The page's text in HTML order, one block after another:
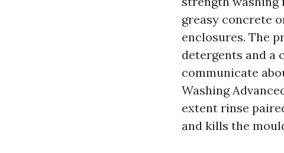
greasy concrete
enclosures. The
detergents and a
communicate
Washing
extent rinse
and kills the